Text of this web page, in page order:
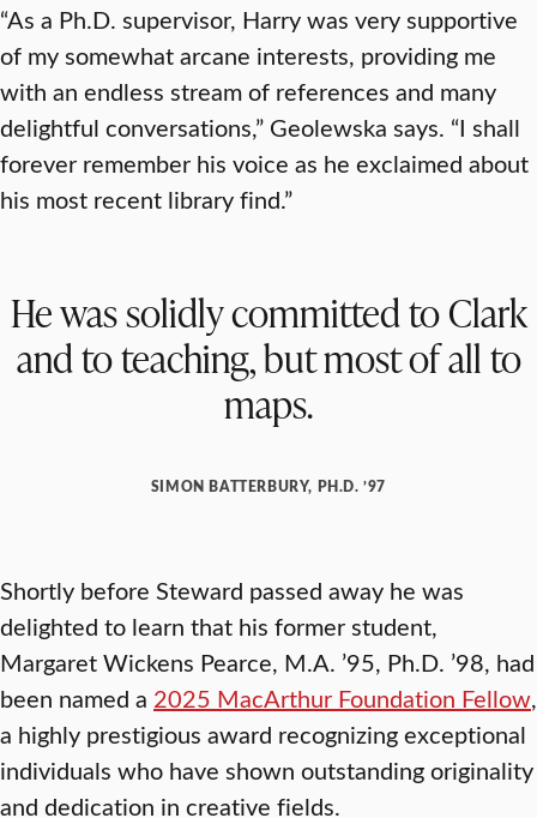
“As a Ph.D. supervisor, Harry was very supportive
of my somewhat arcane interests, providing me
with an endless stream of references and many
delightful conversations,” Geolewska says. “I shall
forever remember his voice as he exclaimed about
his most recent library find.”
He was solidly committed to Clark
and to teaching, but most of all to
maps.
SIMON BATTERBURY, PH.D. ’97
Shortly before Steward passed away he was
delighted to learn that his former student,
Margaret Wickens Pearce, M.A. ’95, Ph.D. ’98, had
been named a 2025 MacArthur Foundation Fellow,
a highly prestigious award recognizing exceptional
individuals who have shown outstanding originality
and dedication in creative fields.